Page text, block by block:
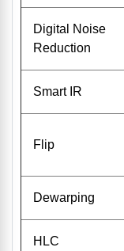
Digital Noise
Reduction
Smart IR
Flip
Dewarping
HLC